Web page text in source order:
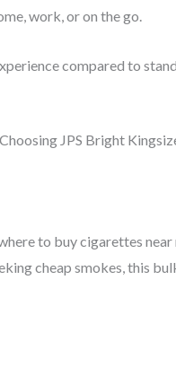
work, or on the go.
compared to
JPS Bright
to buy cigarettes
cheap smokes, this